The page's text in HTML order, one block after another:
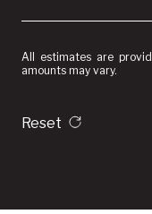
All estimates are
amounts may vary.
Reset